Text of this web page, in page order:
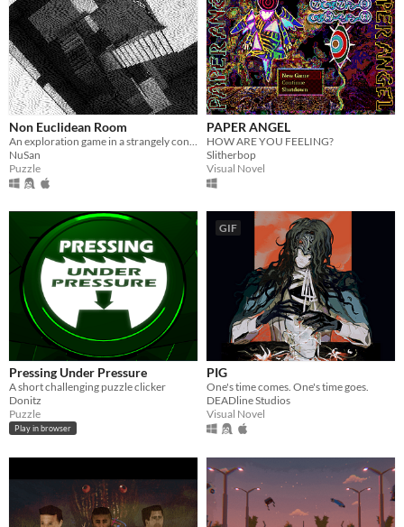
Non Euclidean Room
NuSan
Puzzle
PAPER ANGEL
HOW ARE YOU FEELING?
Slitherbop
Visual Novel
Pressing Under Pressure
A short challenging puzzle clicker
Donitz
Puzzle
Play in browser
GIF
PIG
One's time comes. One's time goes.
DEADline Studios
Visual Novel